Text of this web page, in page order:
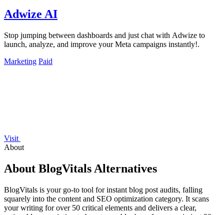
Adwize AI
Stop jumping between dashboards and just chat with Adwize to
launch, analyze, and improve your Meta campaigns instantly!.
Marketing Paid
Visit
About
About BlogVitals Alternatives
BlogVitals is your go-to tool for instant blog post audits, falling
squarely into the content and SEO optimization category. It scans
your writing for over 50 critical elements and delivers a clear,